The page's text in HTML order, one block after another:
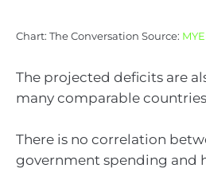
Chart: The Conversation Source:
The projected deficits are
many comparable
There is no correlation
government spending and